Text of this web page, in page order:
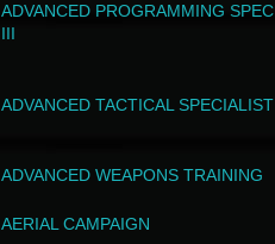
ADVANCED PROGRAMMING SPEC
III
ADVANCED TACTICAL SPECIALIST
ADVANCED WEAPONS TRAINING
AERIAL CAMPAIGN